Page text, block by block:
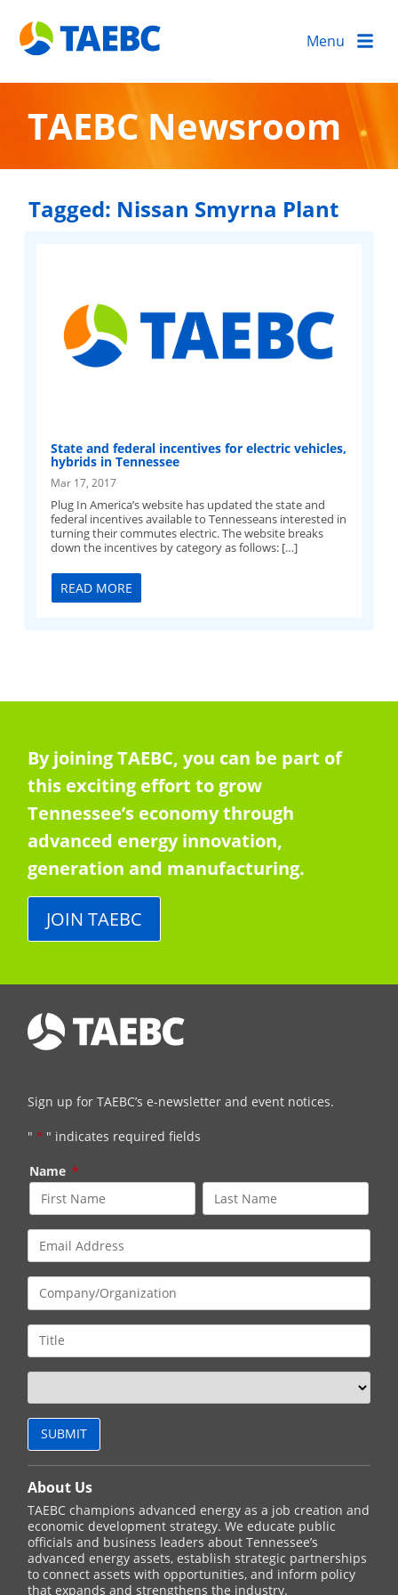
Menu
TAEBC Newsroom
Tagged: Nissan Smyrna Plant
State and federal incentives for electric vehicles,
hybrids in Tennessee
Mar 17, 2017
Plug In America’s website has updated the state and
federal incentives available to Tennesseans interested in
turning their commutes electric. The website breaks
down the incentives by category as follows: […]
READ MORE
By joining TAEBC, you can be part of
this exciting effort to grow
Tennessee’s economy through
advanced energy innovation,
generation and manufacturing.
JOIN TAEBC
Sign up for TAEBC’s e-newsletter and event notices.
" * " indicates required fields
Name *
About Us
TAEBC champions advanced energy as a job creation and
economic development strategy. We educate public
officials and business leaders about Tennessee’s
advanced energy assets, establish strategic partnerships
to connect assets with opportunities, and inform policy
that expands and strengthens the industry.